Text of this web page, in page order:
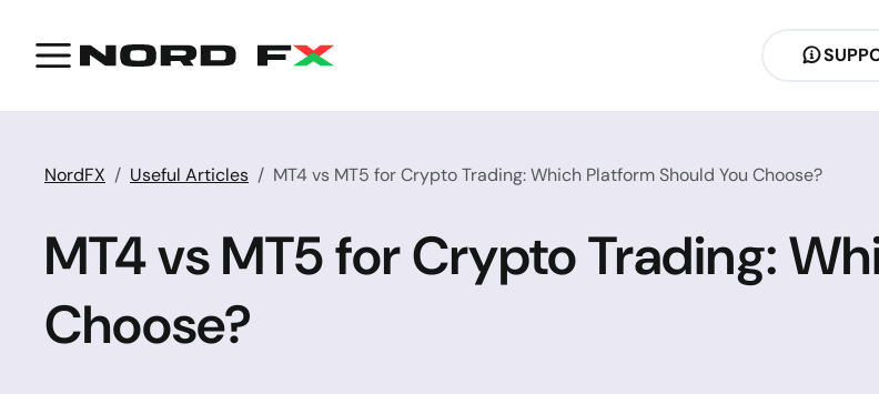
NordFX Useful Articles MT4 vs MT5 for Crypto Trading: Which Platform Should You Choose?
MT4 vs MT5 for Crypto Trading:
Choose?